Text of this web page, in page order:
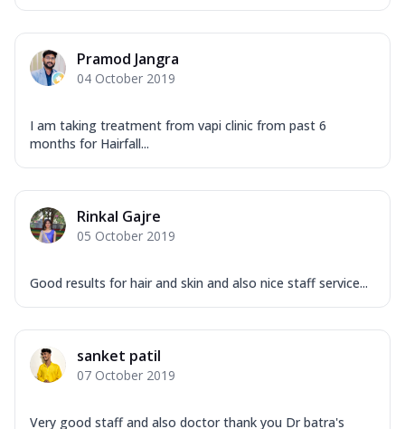
Pramod Jangra
04 October 2019
I am taking treatment from vapi clinic from past 6
months for Hairfall...
Rinkal Gajre
05 October 2019
Good results for hair and skin and also nice staff service...
sanket patil
07 October 2019
Very good staff and also doctor thank you Dr batra's